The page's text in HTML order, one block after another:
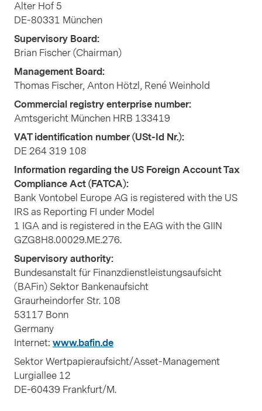
Alter Hof 5
DE-80331 München
Supervisory Board:
Brian Fischer (Chairman)
Management Board:
Thomas Fischer, Anton Hötzl, René Weinhold
Commercial registry enterprise number:
Amtsgericht München HRB 133419
VAT identification number (USt-Id Nr.):
DE 264 319 108
Information regarding the US Foreign Account Tax
Compliance Act (FATCA):
Bank Vontobel Europe AG is registered with the US
IRS as Reporting FI under Model
1 IGA and is registered in the EAG with the GIIN
GZG8H8.00029.ME.276.
Supervisory authority:
Bundesanstalt für Finanzdienstleistungsaufsicht
(BAFin) Sektor Bankenaufsicht
Graurheindorfer Str. 108
53117 Bonn
Germany
Internet: www.bafin.de
Sektor Wertpapieraufsicht/Asset-Management
Lurgiallee 12
DE-60439 Frankfurt/M.